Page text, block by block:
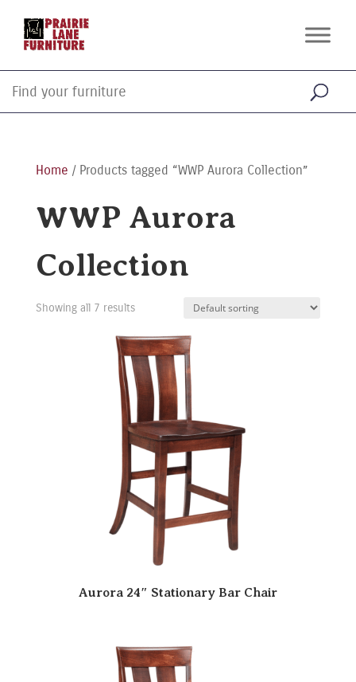
Home / Products tagged “WWP Aurora Collection”
WWP Aurora
Collection
Showing all 7 results
Aurora 24″ Stationary Bar Chair